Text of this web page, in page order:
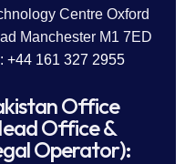
Centre Oxford
Manchester M1 7ED
+44 161 327 2955
Office
Office &
Operator):